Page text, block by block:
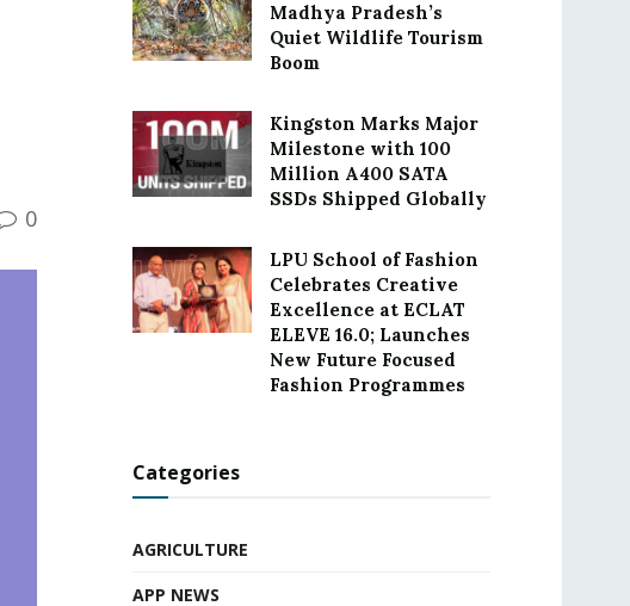
0
Madhya Pradesh’s
Quiet Wildlife Tourism
Boom
Kingston Marks Major
Milestone with 100
Million A400 SATA
SSDs Shipped Globally
LPU School of Fashion
Celebrates Creative
Excellence at ECLAT
ELEVE 16.0; Launches
New Future Focused
Fashion Programmes
Categories
AGRICULTURE
APP NEWS